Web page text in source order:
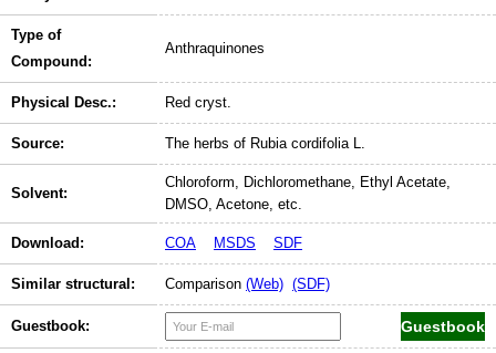
Type of
Compound:
Anthraquinones
Physical Desc.: Red cryst.
Source: The herbs of Rubia cordifolia L.
Solvent:
Chloroform, Dichloromethane, Ethyl Acetate,
DMSO, Acetone, etc.
Download: COA MSDS SDF
Similar structural: Comparison (Web) (SDF)
Guestbook: